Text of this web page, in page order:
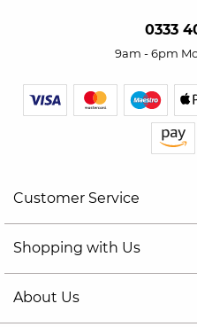
0333
9am - 6pm
Customer Service
Shopping with Us
About Us